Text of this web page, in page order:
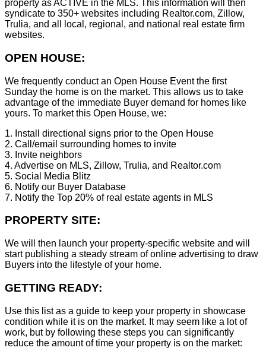
property as ACTIVE in the MLS. This information will then
syndicate to 350+ websites including Realtor.com, Zillow,
Trulia, and all local, regional, and national real estate firm
websites.
OPEN HOUSE:
We frequently conduct an Open House Event the first
Sunday the home is on the market. This allows us to take
advantage of the immediate Buyer demand for homes like
yours. To market this Open House, we:
1. Install directional signs prior to the Open House
2. Call/email surrounding homes to invite
3. Invite neighbors
4. Advertise on MLS, Zillow, Trulia, and Realtor.com
5. Social Media Blitz
6. Notify our Buyer Database
7. Notify the Top 20% of real estate agents in MLS
PROPERTY SITE:
We will then launch your property-specific website and will
start publishing a steady stream of online advertising to draw
Buyers into the lifestyle of your home.
GETTING READY:
Use this list as a guide to keep your property in showcase
condition while it is on the market. It may seem like a lot of
work, but by following these steps you can significantly
reduce the amount of time your property is on the market: